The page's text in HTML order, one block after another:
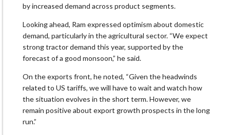
by increased demand across product segments.
Looking ahead, Ram expressed optimism about domestic
demand, particularly in the agricultural sector. “We expect
strong tractor demand this year, supported by the
forecast of a good monsoon,” he said.
On the exports front, he noted, “Given the headwinds
related to US tariffs, we will have to wait and watch how
the situation evolves in the short term. However, we
remain positive about export growth prospects in the long
run.”